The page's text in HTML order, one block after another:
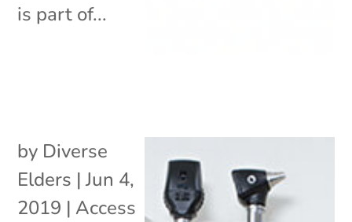
is part of...
by Diverse
Elders |Jun 4,
2019 | Access